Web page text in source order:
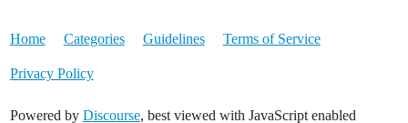
Home Categories Guidelines Terms of Service
Privacy Policy
Powered by Discourse, best viewed with JavaScript enabled